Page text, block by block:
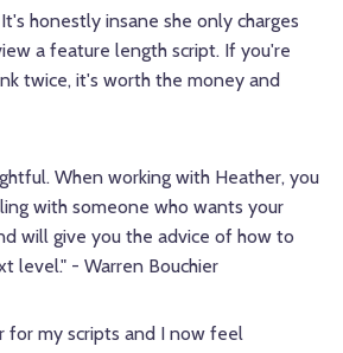
honestly insane she only charges
a feature length script. If you're
twice, it's worth the money and
When working with Heather, you
with someone who wants your
will give you the advice of how to
level." - Warren Bouchier
for my scripts and I now feel